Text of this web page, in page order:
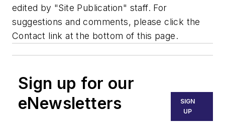
edited by "Site Publication" staff. For
suggestions and comments, please click the
Contact link at the bottom of this page.
Sign up for our
eNewsletters
SIGN
UP